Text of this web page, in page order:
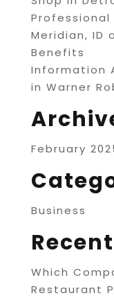
Meridian, ID
Benefits
Information
in Warner
February
Business
Which
Restaurant